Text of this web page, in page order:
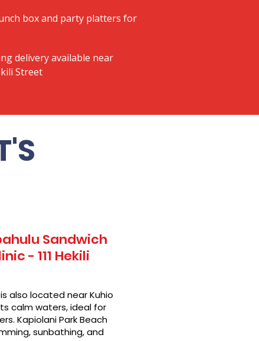
box and party platters for
delivery available near
Street
Sandwich
- 111 Hekili
also located near Kuhio
calm waters, ideal for
Kapiolani Park Beach
sunbathing, and